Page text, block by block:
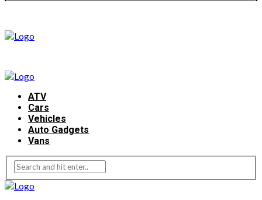
ATV
Cars
Vehicles
Auto Gadgets
Vans